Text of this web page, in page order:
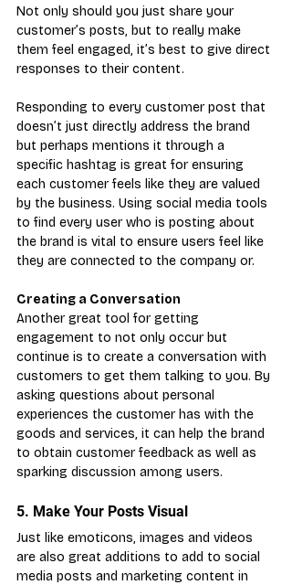
Not only should you just share your
customer’s posts, but to really make
them feel engaged, it’s best to give direct
responses to their content.
Responding to every customer post that
doesn’t just directly address the brand
but perhaps mentions it through a
specific hashtag is great for ensuring
each customer feels like they are valued
by the business. Using social media tools
to find every user who is posting about
the brand is vital to ensure users feel like
they are connected to the company or.
Creating a Conversation
Another great tool for getting
engagement to not only occur but
continue is to create a conversation with
customers to get them talking to you. By
asking questions about personal
experiences the customer has with the
goods and services, it can help the brand
to obtain customer feedback as well as
sparking discussion among users.
5. Make Your Posts Visual
Just like emoticons, images and videos
are also great additions to add to social
media posts and marketing content in